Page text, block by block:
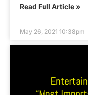
Read Full Article »
May 26, 2021 10:38pm